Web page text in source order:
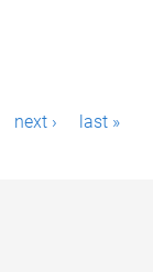
next › last »